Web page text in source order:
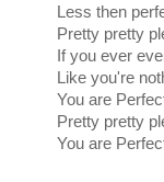
Less then
Pretty pretty
If you ever
Like you're
You are
Pretty pretty
You are